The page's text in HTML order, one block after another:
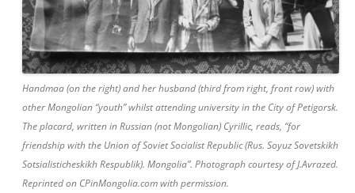
Handmaa (on the right) and her husband (third from right, front row) with
other Mongolian “youth” whilst attending university in the City of Petigorsk.
The placard, written in Russian (not Mongolian) Cyrillic, reads, “for
friendship with the Union of Soviet Socialist Republic (Rus. Soyuz Sovetskikh
Sotsialisticheskikh Respublik). Mongolia”. Photograph courtesy of J.Avrazed.
Reprinted on CPinMongolia.com with permission.